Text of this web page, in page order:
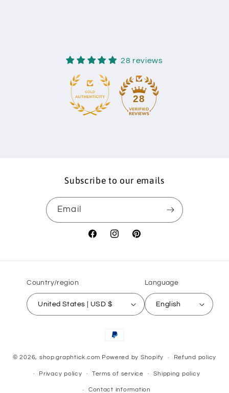
28 reviews
28
Subscribe to our emails
Email
FacebookInstagramPinterest
Country/region
United States | USD $
Language
English
Payment
© 2026, shop.graphtick.com Powered by Shopify Refund policy
Privacy policy Terms of service Shipping policy
Contact information